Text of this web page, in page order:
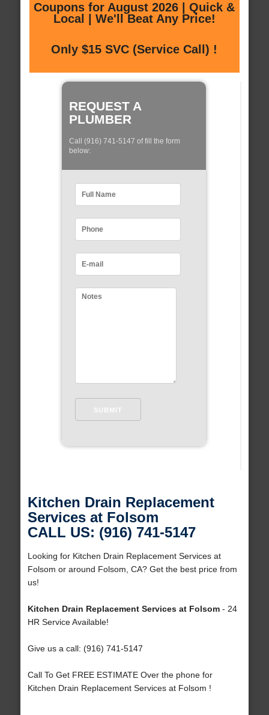
Coupons for August 2026 | Quick &
Local | We'll Beat Any Price!
Only $15 SVC (Service Call) !
REQUEST A
PLUMBER
Call (916) 741-5147 of fill the form
below:
Kitchen Drain Replacement
Services at Folsom
CALL US: (916) 741-5147
Looking for Kitchen Drain Replacement Services at
Folsom or around Folsom, CA? Get the best price from
us!
Kitchen Drain Replacement Services at Folsom- 24
HR Service Available!
Give us a call: (916) 741-5147
Call To Get FREE ESTIMATE Over the phone for
Kitchen Drain Replacement Services at Folsom !